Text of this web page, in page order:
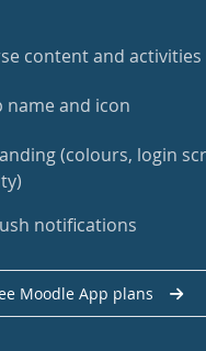
content and activities
name and icon
(colours, login
notifications
Moodle App plans